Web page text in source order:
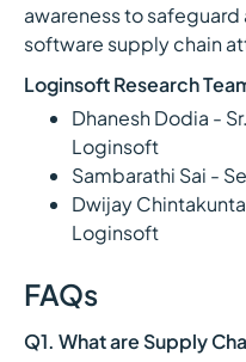
awareness to
software supply chain
Loginsoft Research
Dhanesh Dodia -
Loginsoft
Sambarathi Sai -
Dwijay
Loginsoft
FAQs
Q1. What are Supply